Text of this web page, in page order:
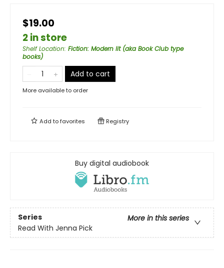
$19.00
2 in store
Shelf Location: Fiction: Modern lit (aka Book Club type
books)
Add to cart
More available to order
Add tofavorites Registry
Buy digital audiobook
Series
More in this series
Read With Jenna Pick